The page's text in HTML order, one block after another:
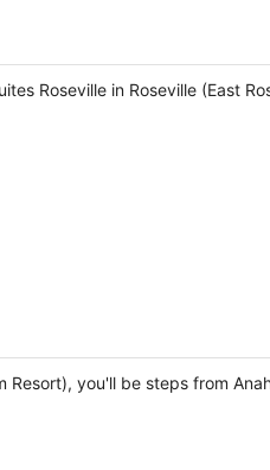
Roseville in Roseville (East
Resort), you'll be steps from